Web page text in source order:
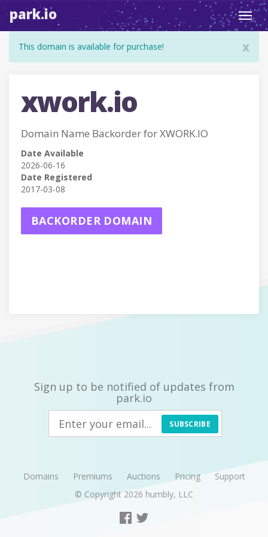
park.io
x
This domain is available for purchase!
xwork.io
Domain Name Backorder for XWORK.IO
Date Available
2026-06-16
Date Registered
2017-03-08
BACKORDER DOMAIN
Sign up to be notified of updates from
park.io
SUBSCRIBE
Domains Premiums Auctions Pricing
Support
© Copyright 2026 humbly, LLC